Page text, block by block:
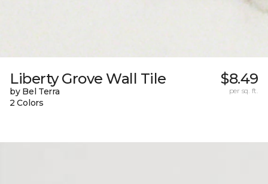
Liberty Grove Wall Tile
by Bel Terra
2 Colors
$8.49
per sq. ft.